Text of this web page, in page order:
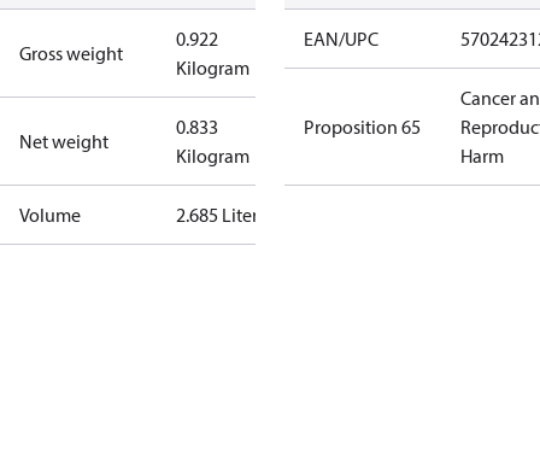
Gross weight
0.922
Kilogram
Net weight
0.833
Kilogram
Volume 2.685 Liter
EAN/UPC
Proposition 65
Cancer
Harm